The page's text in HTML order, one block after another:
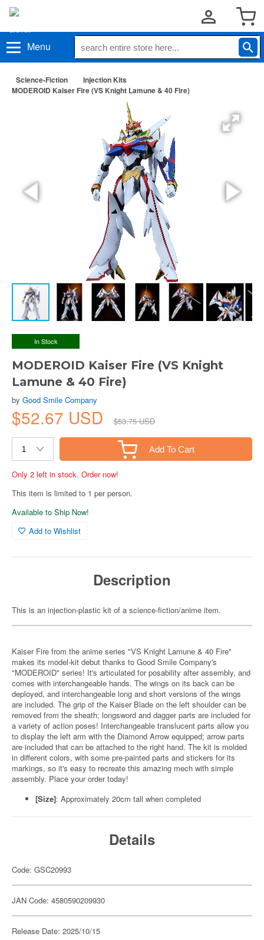
Menu
Science-Fiction
Injection Kits
MODEROID Kaiser Fire (VS Knight Lamune & 40 Fire)
In Stock
MODEROID Kaiser Fire (VS Knight
Lamune & 40 Fire)
by Good Smile Company
$52.67 USD $53.75 USD
Add To Cart
Only 2 left in stock. Order now!
This item is limited to 1 per person.
Available to Ship Now!
Add to Wishlist
Description
This is an injection-plastic kit of a science-fiction/anime item.
Kaiser Fire from the anime series "VS Knight Lamune & 40 Fire"
makes its model-kit debut thanks to Good Smile Company's
"MODEROID" series! It's articulated for posability after assembly, and
comes with interchangeable hands. The wings on its back can be
deployed, and interchangeable long and short versions of the wings
are included. The grip of the Kaiser Blade on the left shoulder can be
removed from the sheath; longsword and dagger parts are included for
a variety of action poses! Interchangeable translucent parts allow you
to display the left arm with the Diamond Arrow equipped; arrow parts
are included that can be attached to the right hand. The kit is molded
in different colors, with some pre-painted parts and stickers for its
markings, so it's easy to recreate this amazing mech with simple
assembly. Place your order today!
[Size]: Approximately 20cm tall when completed
Details
Code: GSC20993
JAN Code: 4580590209930
Release Date: 2025/10/15